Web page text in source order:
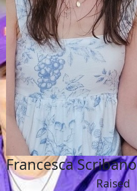
Francesca Scribano
Raised